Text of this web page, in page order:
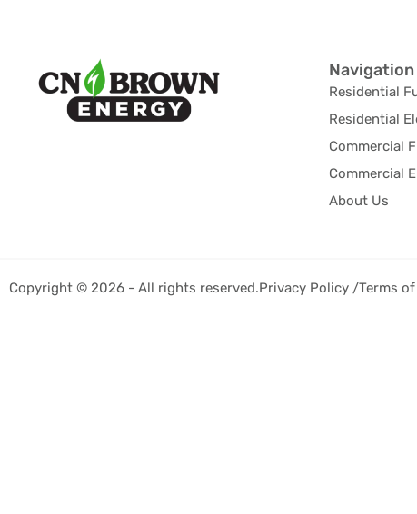
Navigation
Residential
Residential
Commercial
Commercial
About Us
Copyright © 2026 - All rights reserved.Privacy Policy /Terms